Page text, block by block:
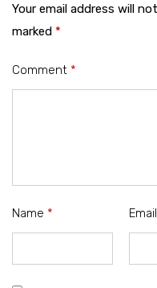
Your email address will
marked *
Comment *
Name * Email